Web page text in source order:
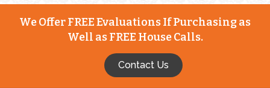
We Offer FREE Evaluations If Purchasing as
Well as FREE House Calls.
Contact Us